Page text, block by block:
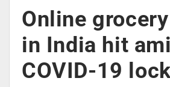
Online
in India hit
COVID-19